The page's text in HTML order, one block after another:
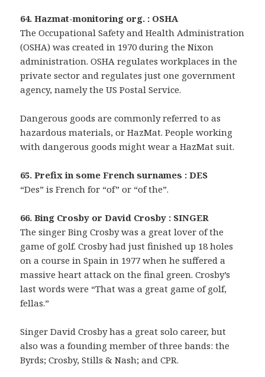
64. Hazmat-monitoring org. : OSHA
The Occupational Safety and Health Administration
(OSHA) was created in 1970 during the Nixon
administration. OSHA regulates workplaces in the
private sector and regulates just one government
agency, namely the US Postal Service.
Dangerous goods are commonly referred to as
hazardous materials, or HazMat. People working
with dangerous goods might wear a HazMat suit.
65. Prefix in some French surnames : DES
“Des” is French for “of” or “of the”.
66. Bing Crosby or David Crosby : SINGER
The singer Bing Crosby was a great lover of the
game of golf. Crosby had just finished up 18 holes
on a course in Spain in 1977 when he suffered a
massive heart attack on the final green. Crosby’s
last words were “That was a great game of golf,
fellas.”
Singer David Crosby has a great solo career, but
also was a founding member of three bands: the
Byrds; Crosby, Stills & Nash; and CPR.